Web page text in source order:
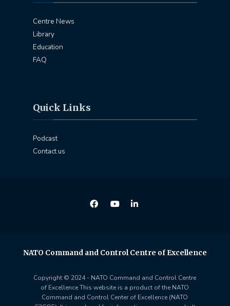
Centre News
Library
Education
FAQ
Quick Links
Podcast
Contact us
NATO Command and Control Centre of Excellence
Copyright © 2024 - NATO Command and Control Centre
of Excellence This website is a product of the NATO
Command and Control Center of Excellence (NATO